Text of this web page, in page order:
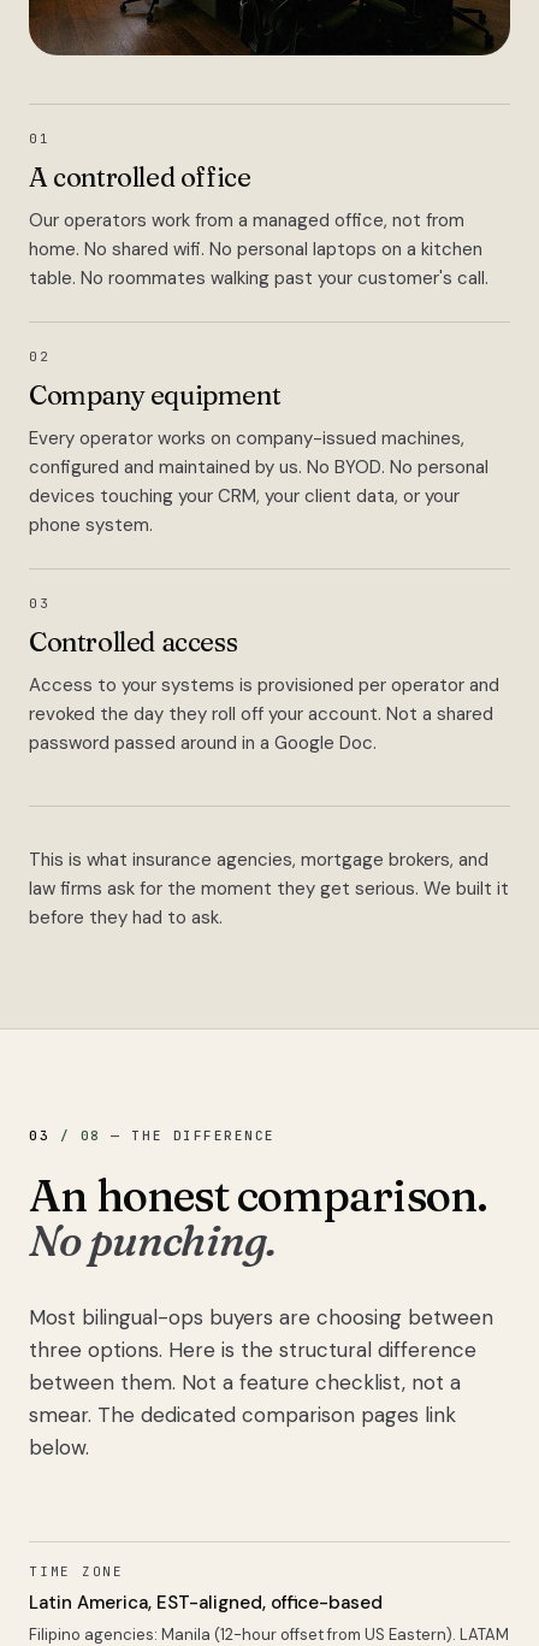
01
A controlled office
Our operators work from a managed office, not from
home. No shared wifi. No personal laptops on a kitchen
table. No roommates walking past your customer's call.
02
Company equipment
Every operator works on company-issued machines,
configured and maintained by us. No BYOD. No personal
devices touching your CRM, your client data, or your
phone system.
03
Controlled access
Access to your systems is provisioned per operator and
revoked the day they roll off your account. Not a shared
password passed around in a Google Doc.
This is what insurance agencies, mortgage brokers, and
law firms ask for the moment they get serious. We built it
before they had to ask.
03 / 08 — THE DIFFERENCE
An honest comparison.
No punching.
Most bilingual-ops buyers are choosing between
three options. Here is the structural difference
between them. Not a feature checklist, not a
smear. The dedicated comparison pages link
below.
TIME ZONE
Latin America, EST-aligned, office-based
Filipino agencies: Manila (12-hour offset from US Eastern). LATAM